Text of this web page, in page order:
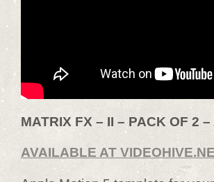
MATRIX FX – II – PACK OF 2
AVAILABLE AT